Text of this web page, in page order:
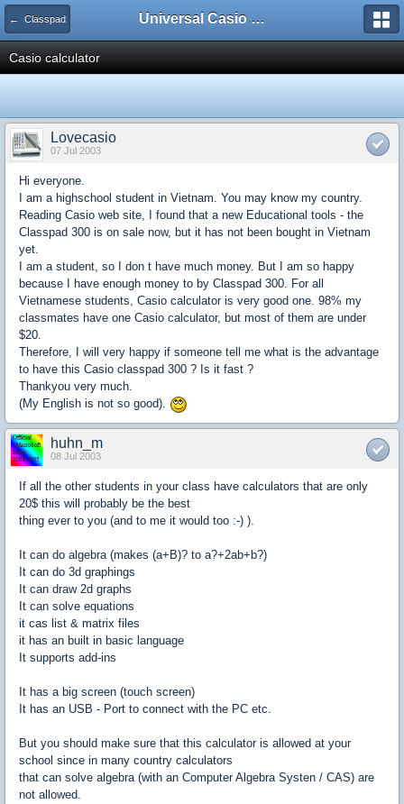
← Classpad Universal Casio Forum
Casio calculator
Lovecasio
07 Jul 2003
Hi everyone.
I am a highschool student in Vietnam. You may know my country.
Reading Casio web site, I found that a new Educational tools - the
Classpad 300 is on sale now, but it has not been bought in Vietnam
yet.
I am a student, so I don t have much money. But I am so happy
because I have enough money to by Classpad 300. For all
Vietnamese students, Casio calculator is very good one. 98% my
classmates have one Casio calculator, but most of them are under
$20.
Therefore, I will very happy if someone tell me what is the advantage
to have this Casio classpad 300 ? Is it fast ?
Thankyou very much.
(My English is not so good).
huhn_m
08 Jul 2003
If all the other students in your class have calculators that are only
20$ this will probably be the best
thing ever to you (and to me it would too :-) ).
It can do algebra (makes (a+B)? to a?+2ab+b?)
It can do 3d graphings
It can draw 2d graphs
It can solve equations
it cas list & matrix files
it has an built in basic language
It supports add-ins
It has a big screen (touch screen)
It has an USB - Port to connect with the PC etc.
But you should make sure that this calculator is allowed at your
school since in many country calculators
that can solve algebra (with an Computer Algebra Systen / CAS) are
not allowed.